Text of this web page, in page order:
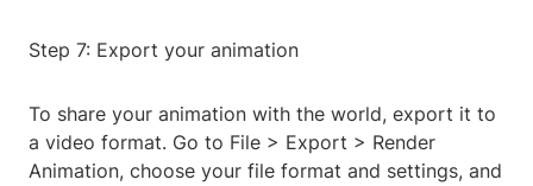
Step 7: Export your animation
To share your animation with the world, export it to
a video format. Go to File > Export > Render
Animation, choose your file format and settings, and